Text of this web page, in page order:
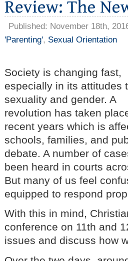
Published: November 18th,
'Parenting', Sexual Orientation
Society is changing fast,
especially in its attitudes
sexuality and gender. A
revolution has taken
recent years which is
schools, families, and
debate. A number of
been heard in courts
But many of us feel
equipped to respond
With this in mind,
conference on 11th and
issues and discuss how